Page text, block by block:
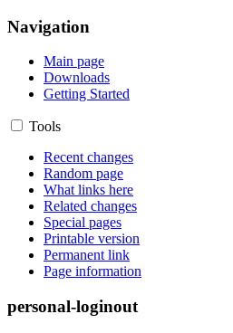
Navigation
Main page
Downloads
Getting Started
Tools
Recent changes
Random page
What links here
Related changes
Special pages
Printable version
Permanent link
Page information
personal-loginout